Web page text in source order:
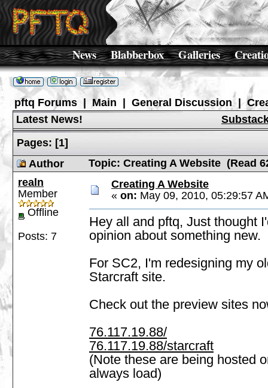
News Blabberbox Galleries
pftq Forums Main General Discussion|
Latest News!
Pages: [1]
Author
Topic: Creating A Website (Read
realn
Member
Offline
Posts: 7
Creating A Website
« on: May 09, 2010, 05:29:57
Hey all and pftq, Just thought
opinion about something new.
For SC2, I'm redesigning my
Starcraft site.
Check out the preview sites
76.117.19.88/
76.117.19.88/starcraft
(Note these are being hosted
always load)